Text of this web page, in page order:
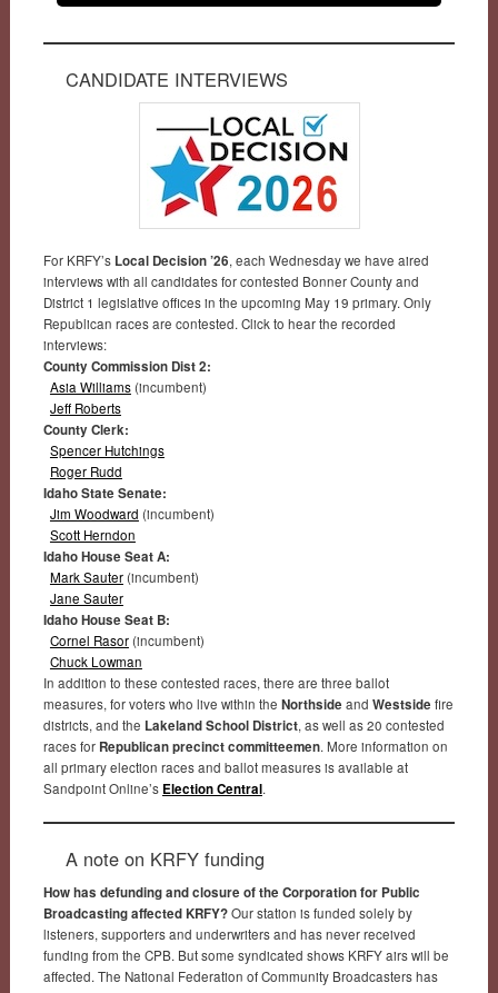
CANDIDATE INTERVIEWS
For KRFY’s Local Decision ’26, each Wednesday we have aired
interviews with all candidates for contested Bonner County and
District 1 legislative offices in the upcoming May 19 primary. Only
Republican races are contested. Click to hear the recorded
interviews:
County Commission Dist 2:
Asia Williams(incumbent)
Jeff Roberts
County Clerk:
Spencer Hutchings
Roger Rudd
Idaho State Senate:
Jim Woodward (incumbent)
Scott Herndon
Idaho House Seat A:
Mark Sauter(incumbent)
Jane Sauter
Idaho House Seat B:
Cornel Rasor(incumbent)
Chuck Lowman
In addition to these contested races, there are three ballot
measures, for voters who live within the Northside and Westside fire
districts, and the Lakeland School District, as well as 20 contested
races for Republican precinct committeemen. More information on
all primary election races and ballot measures is available at
Sandpoint Online’s Election Central.
A note on KRFY funding
How has defunding and closure of the Corporation for Public
Broadcasting affected KRFY?Our station is funded solely by
listeners, supporters and underwriters and has never received
funding from the CPB. But some syndicated shows KRFY airs will be
affected. The National Federation of Community Broadcasters has